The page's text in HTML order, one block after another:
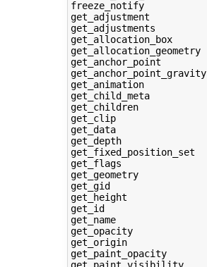
freeze_notify
get_adjustment
get_adjustments
get_allocation_box
get_allocation_geometry
get_anchor_point
get_anchor_point_gravity
get_animation
get_child_meta
get_children
get_clip
get_data
get_depth
get_fixed_position_set
get_flags
get_geometry
get_gid
get_height
get_id
get_name
get_opacity
get_origin
get_paint_opacity